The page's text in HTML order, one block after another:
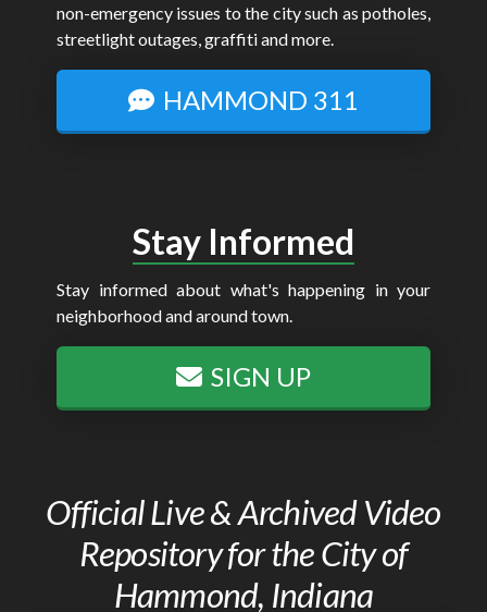
non-emergency issues to the city such as potholes,
streetlight outages, graffiti and more.
HAMMOND 311
Stay Informed
Stay informed about what's happening in your
neighborhood and around town.
SIGN UP
Official Live & Archived Video
Repository for the City of
Hammond, Indiana